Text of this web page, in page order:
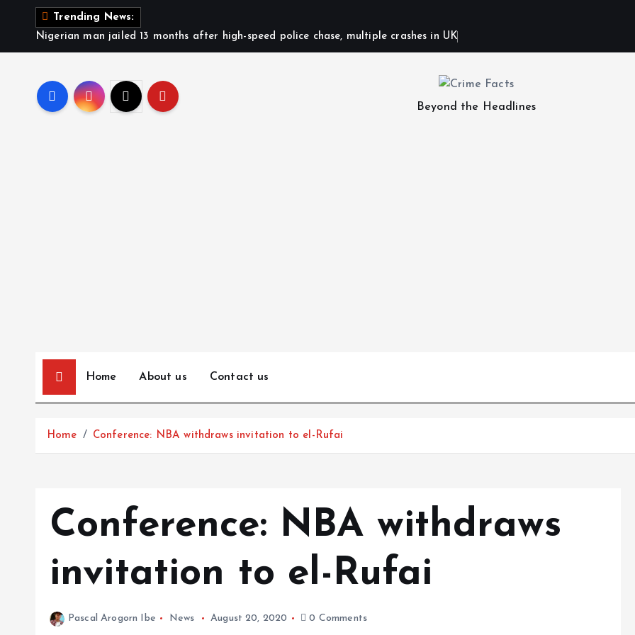
Trending News:
Nigerian man jailed 13 months after high-speed police chase, multiple crashes in UK
Beyond the Headlines
Home About us Contact us
Home Conference: NBA withdraws invitation to el-Rufai
Conference: NBA withdraws
invitation to el-Rufai
Pascal Arogorn Ibe News August 20, 2020 0 Comments